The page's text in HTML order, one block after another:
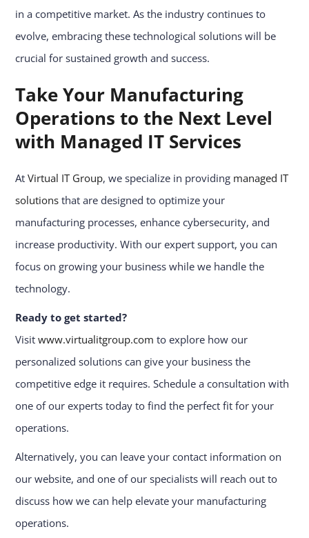
in a competitive market. As the industry continues to
evolve, embracing these technological solutions will be
crucial for sustained growth and success.
Take Your Manufacturing
Operations to the Next Level
with Managed IT Services
AtVirtual IT Group, we specialize in providing managed IT
solutions that are designed to optimize your
manufacturing processes, enhance cybersecurity, and
increase productivity. With our expert support, you can
focus on growing your business while we handle the
technology.
Ready to get started?
Visitwww.virtualitgroup.com to explore how our
personalized solutions can give your business the
competitive edge it requires. Schedule a consultation with
one of our experts today to find the perfect fit for your
operations.
Alternatively, you can leave your contact information on
our website, and one of our specialists will reach out to
discuss how we can help elevate your manufacturing
operations.